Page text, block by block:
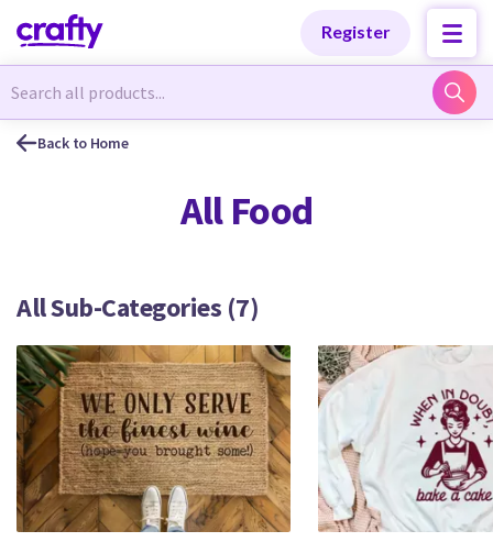
Register
Categories
Newest Designs
Popular Products
Free Products
Tutorials
Crafty
Categories
Newest Designs
Popular Products
Free Products
Tutorials
Crafty Membership
Back to Home
All Food
All Sub-Categories (7)